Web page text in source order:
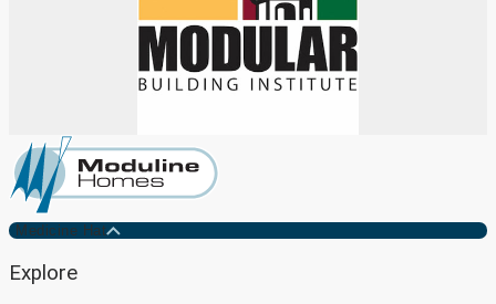
Medicine Hat
Explore